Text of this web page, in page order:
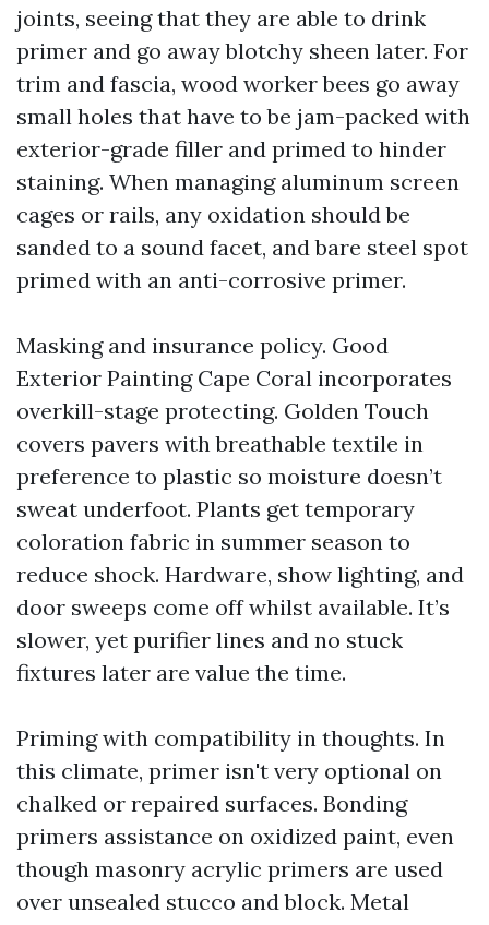
joints, seeing that they are able to drink
primer and go away blotchy sheen later. For
trim and fascia, wood worker bees go away
small holes that have to be jam-packed with
exterior-grade filler and primed to hinder
staining. When managing aluminum screen
cages or rails, any oxidation should be
sanded to a sound facet, and bare steel spot
primed with an anti-corrosive primer.
Masking and insurance policy. Good
Exterior Painting Cape Coral incorporates
overkill-stage protecting. Golden Touch
covers pavers with breathable textile in
preference to plastic so moisture doesn’t
sweat underfoot. Plants get temporary
coloration fabric in summer season to
reduce shock. Hardware, show lighting, and
door sweeps come off whilst available. It’s
slower, yet purifier lines and no stuck
fixtures later are value the time.
Priming with compatibility in thoughts. In
this climate, primer isn't very optional on
chalked or repaired surfaces. Bonding
primers assistance on oxidized paint, even
though masonry acrylic primers are used
over unsealed stucco and block. Metal